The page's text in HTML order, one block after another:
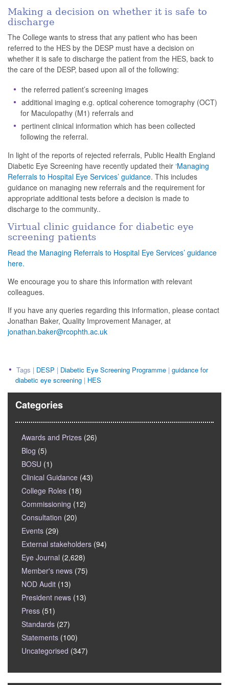
Making a decision on whether it is safe to
discharge
The College wants to stress that any patient who has been
referred to the HES by the DESP must have a decision on
whether it is safe to discharge the patient from the HES, back to
the care of the DESP, based upon all of the following:
the referred patient’s screening images
additional imaging e.g. optical coherence tomography (OCT)
for Maculopathy (M1) referrals and
pertinent clinical information which has been collected
following the referral.
In light of the reports of rejected referrals, Public Health England
Diabetic Eye Screening have recently updated their ‘Managing
Referrals to Hospital Eye Services’ guidance. This includes
guidance on managing new referrals and the requirement for
appropriate additional tests before a decision is made to
discharge to the community..
Virtual clinic guidance for diabetic eye
screening patients
Read the Managing Referrals to Hospital Eye Services’ guidance
here.
We encourage you to share this information with relevant
colleagues.
If you have any queries regarding this information, please contact
Jonathan Baker, Quality Improvement Manager, at
jonathan.baker@rcophth.ac.uk
Tags | DESP | Diabetic Eye Screening Programme | guidance for
diabetic eye screening | HES
Categories
Awards and Prizes (26)
Blog (5)
BOSU (1)
Clinical Guidance (43)
College Roles (18)
Commissioning (12)
Consultation (20)
Events (29)
External stakeholders (94)
Eye Journal (2,628)
Member's news (75)
NOD Audit (13)
President news (13)
Press (51)
Standards (27)
Statements (100)
Uncategorised (347)